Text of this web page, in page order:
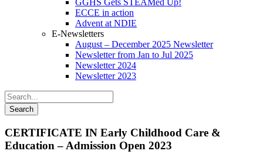
GGHS Gets STEAMed Up!
ECCE in action
Advent at NDIE
E-Newsletters
August – December 2025 Newsletter
Newsletter from Jan to Jul 2025
Newsletter 2024
Newsletter 2023
CERTIFICATE IN Early Childhood Care &
Education – Admission Open 2023